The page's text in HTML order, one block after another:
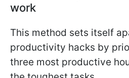
work
This method sets itself
productivity hacks by
three most productive